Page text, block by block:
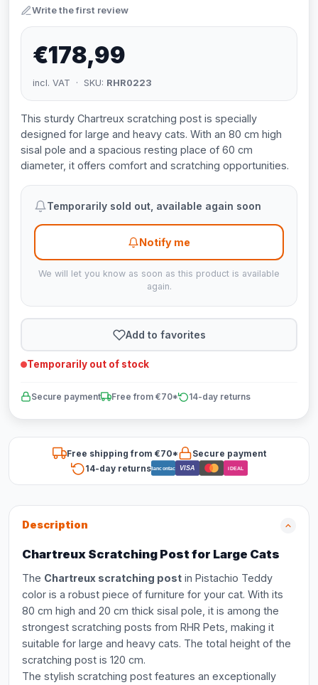
Write the first review
€178,99
incl. VAT · SKU: RHR0223
This sturdy Chartreux scratching post is specially
designed for large and heavy cats. With an 80 cm high
sisal pole and a spacious resting place of 60 cm
diameter, it offers comfort and scratching opportunities.
Temporarily sold out, available again soon
Notify me
We will let you know as soon as this product is available
again.
Add to favorites
Temporarily out of stock
Secure payment Free from €70* 14-day returns
Free shipping from €70*
Secure payment
14-day returnsBancontact VISA iDEAL
Description
Chartreux Scratching Post for Large Cats
The Chartreux scratching post in Pistachio Teddy
color is a robust piece of furniture for your cat. With its
80 cm high and 20 cm thick sisal pole, it is among the
strongest scratching posts from RHR Pets, making it
suitable for large and heavy cats. The total height of the
scratching post is 120 cm.
The stylish scratching post features an exceptionally